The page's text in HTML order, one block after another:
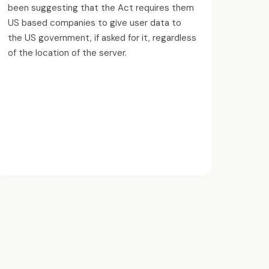
been suggesting that the Act requires them
US based companies to give user data to
the US government, if asked for it, regardless
of the location of the server.